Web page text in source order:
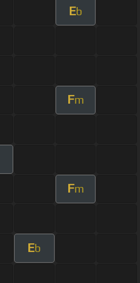
Eb
Fm
Fm
Eb